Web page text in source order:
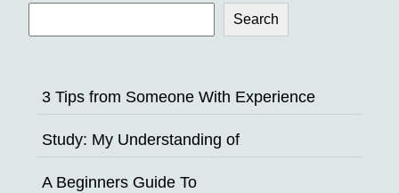
Search
3 Tips from Someone With Experience
Study: My Understanding of
A Beginners Guide To